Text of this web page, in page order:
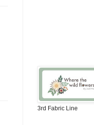
3rd Fabric Line